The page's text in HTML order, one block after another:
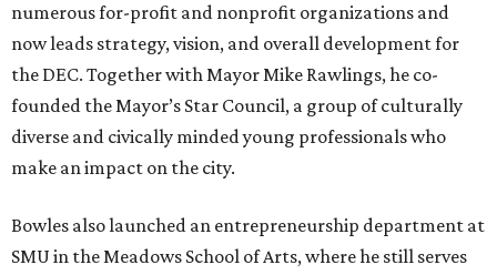
numerous for-profit and nonprofit organizations and
now leads strategy, vision, and overall development for
the DEC. Together with Mayor Mike Rawlings, he co-
founded the Mayor’s Star Council, a group of culturally
diverse and civically minded young professionals who
make an impact on the city.
Bowles also launched an entrepreneurship department at
SMU in the Meadows School of Arts, where he still serves